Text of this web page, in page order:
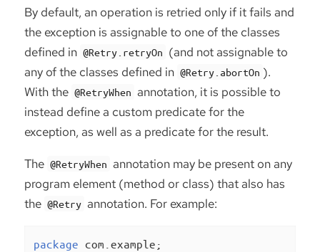
By default, an operation is retried only if it fails and
the exception is assignable to one of the classes
defined in @Retry.retryOn (and not assignable to
any of the classes defined in @Retry.abortOn ).
With the @RetryWhen annotation, it is possible to
instead define a custom predicate for the
exception, as well as a predicate for the result.
The @RetryWhen annotation may be present on any
program element (method or class) that also has
the @Retry annotation. For example:
package com.example;